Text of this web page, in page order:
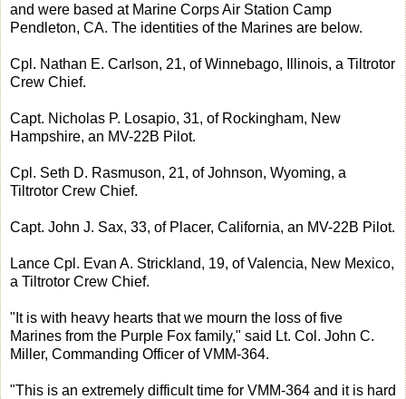
and were based at Marine Corps Air Station Camp
Pendleton, CA. The identities of the Marines are below.
Cpl. Nathan E. Carlson, 21, of Winnebago, Illinois, a Tiltrotor
Crew Chief.
Capt. Nicholas P. Losapio, 31, of Rockingham, New
Hampshire, an MV-22B Pilot.
Cpl. Seth D. Rasmuson, 21, of Johnson, Wyoming, a
Tiltrotor Crew Chief.
Capt. John J. Sax, 33, of Placer, California, an MV-22B Pilot.
Lance Cpl. Evan A. Strickland, 19, of Valencia, New Mexico,
a Tiltrotor Crew Chief.
"It is with heavy hearts that we mourn the loss of five
Marines from the Purple Fox family," said Lt. Col. John C.
Miller, Commanding Officer of VMM-364.
"This is an extremely difficult time for VMM-364 and it is hard